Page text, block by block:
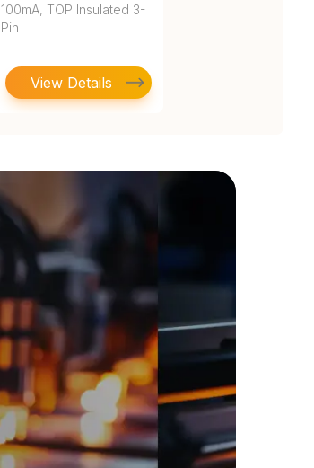
100mA, TOP Insulated 3-
Pin
View Details